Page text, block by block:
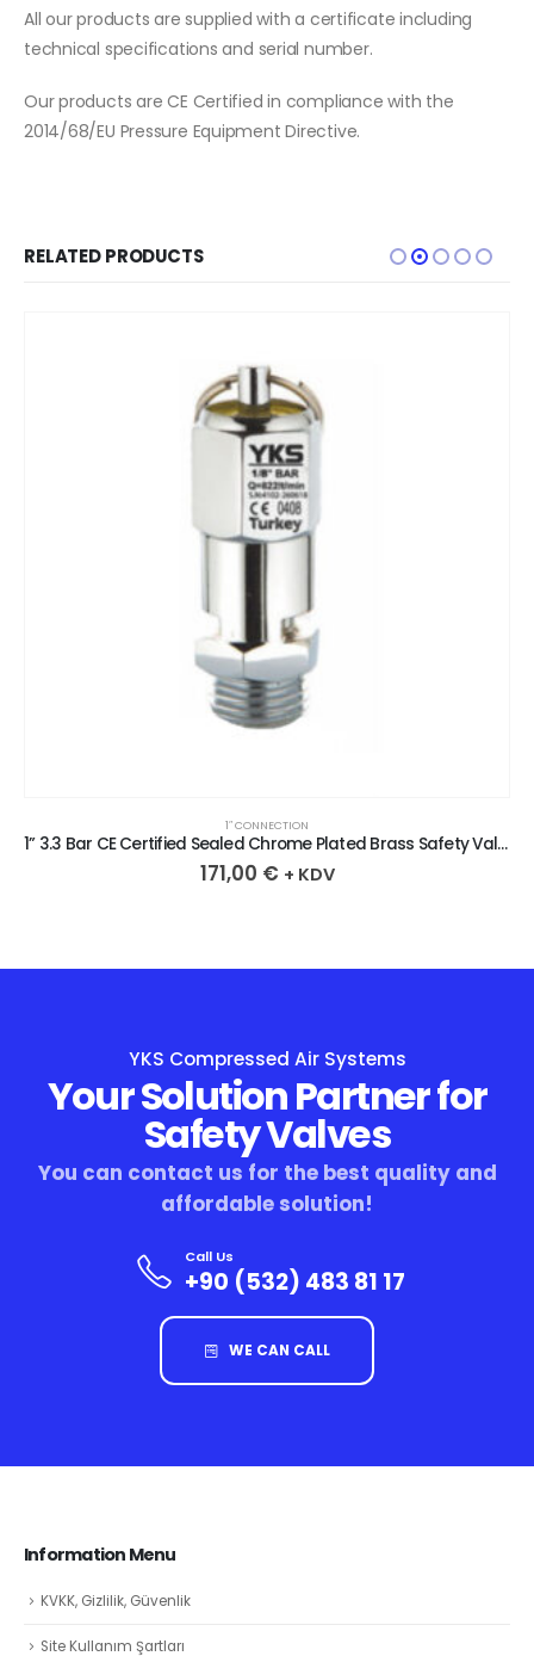
All our products are supplied with a certificate including
technical specifications and serial number.
Our products are CE Certified in compliance with the
2014/68/EU Pressure Equipment Directive.
RELATED PRODUCTS
1″ CONNECTION
1” 3.3 Bar CE Certified Sealed Chrome Plated Brass Safety Valve
171,00 € + KDV
YKS Compressed Air Systems
Your Solution Partner for
Safety Valves
You can contact us for the best quality and
affordable solution!
Call Us
+90 (532) 483 81 17
WE CAN CALL
Information Menu
KVKK, Gizlilik, Güvenlik
Site Kullanım Şartları